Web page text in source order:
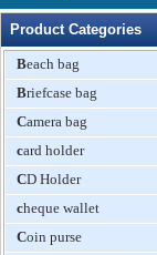
Product Categories
Beach bag
Briefcase bag
Camera bag
card holder
CD Holder
cheque wallet
Coin purse